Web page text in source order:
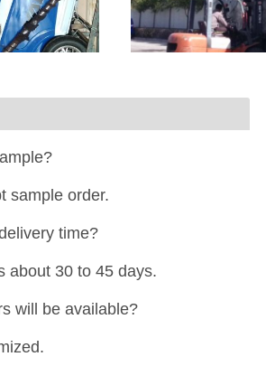
sample order.
time?
about 30 to 45 days.
will be available?